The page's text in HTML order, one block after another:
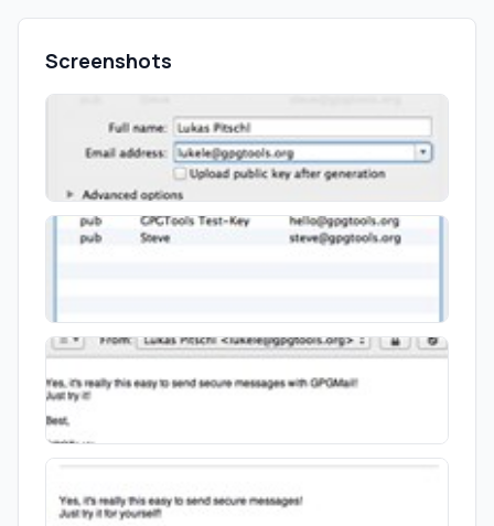
Screenshots